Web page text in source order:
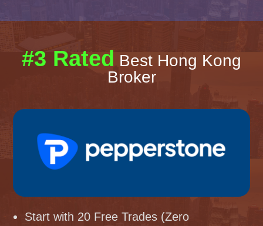
#3 Rated Best Hong Kong
Broker
Start with 20 Free Trades (Zero